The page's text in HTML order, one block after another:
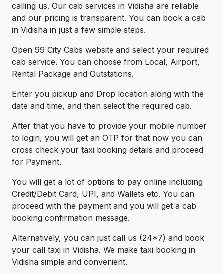
calling us. Our cab services in Vidisha are reliable
and our pricing is transparent. You can book a cab
in Vidisha in just a few simple steps.
Open 99 City Cabs website and select your required
cab service. You can choose from Local, Airport,
Rental Package and Outstations.
Enter you pickup and Drop location along with the
date and time, and then select the required cab.
After that you have to provide your mobile number
to login, you will get an OTP for that now you can
cross check your taxi booking details and proceed
for Payment.
You will get a lot of options to pay online including
Credit/Debit Card, UPI, and Wallets etc. You can
proceed with the payment and you will get a cab
booking confirmation message.
Alternatively, you can just call us (24*7) and book
your call taxi in Vidisha. We make taxi booking in
Vidisha simple and convenient.